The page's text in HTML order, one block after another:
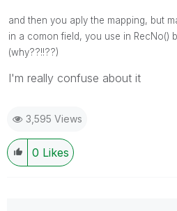
and then you aply the mapping, but
in a comon field, you use in RecNo()
(why??!!??)
I'm really confuse about it
3,595 Views
0 Likes